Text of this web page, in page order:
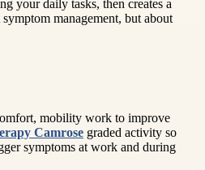
your daily tasks, then creates a
management, but about
mobility work to improve
Camrose graded activity so
symptoms at work and during